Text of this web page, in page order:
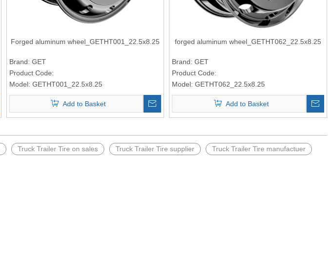
Forged aluminum wheel_GETHT001_22.5x8.25
Brand: GET
Product Code:
Model: GETHT001_22.5x8.25
Add to Basket
forged aluminum wheel_GETHT062_22.5x8.25
Brand: GET
Product Code:
Model: GETHT062_22.5x8.25
Add to Basket
Truck Trailer Tire on sales Truck Trailer Tire supplier Truck Trailer Tire manufactuer